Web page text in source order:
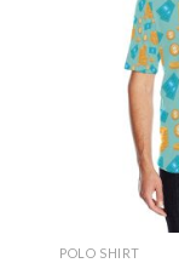
POLO SHIRT